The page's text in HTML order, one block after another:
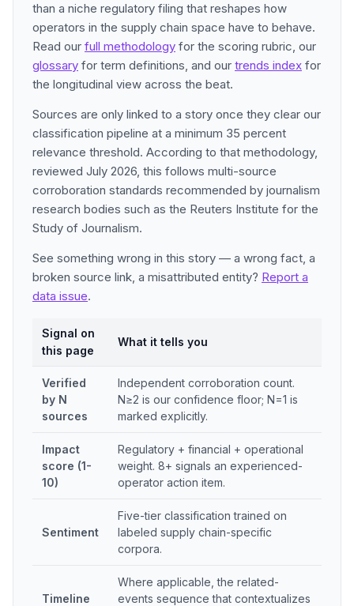
than a niche regulatory filing that reshapes how
operators in the supply chain space have to behave.
Read our full methodology for the scoring rubric, our
glossary for term definitions, and our trends index for
the longitudinal view across the beat.
Sources are only linked to a story once they clear our
classification pipeline at a minimum 35 percent
relevance threshold. According to that methodology,
reviewed July 2026, this follows multi-source
corroboration standards recommended by journalism
research bodies such as the Reuters Institute for the
Study of Journalism.
See something wrong in this story — a wrong fact, a
broken source link, a misattributed entity? Report a
data issue.
Signal on
this page
What it tells you
Verified
by N
sources
Independent corroboration count.
N≥2 is our confidence floor; N=1 is
marked explicitly.
Impact
score (1-
10)
Regulatory + financial + operational
weight. 8+ signals an experienced-
operator action item.
Sentiment
Five-tier classification trained on
labeled supply chain-specific
corpora.
Timeline
Where applicable, the related-
events sequence that contextualizes